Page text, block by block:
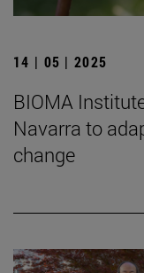
14 | 05 | 2025
BIOMA
Navarra to
change